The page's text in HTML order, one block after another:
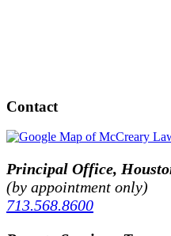
Contact
Principal Office,
(by appointment only)
713.568.8600